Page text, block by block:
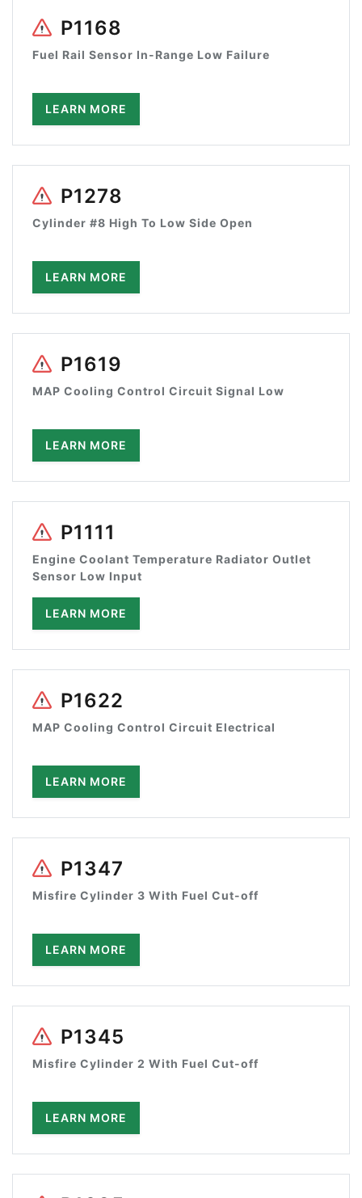
P1168
Fuel Rail Sensor In-Range Low Failure
LEARN MORE
P1278
Cylinder #8 High To Low Side Open
LEARN MORE
P1619
MAP Cooling Control Circuit Signal Low
LEARN MORE
P1111
Engine Coolant Temperature Radiator Outlet
Sensor Low Input
LEARN MORE
P1622
MAP Cooling Control Circuit Electrical
LEARN MORE
P1347
Misfire Cylinder 3 With Fuel Cut-off
LEARN MORE
P1345
Misfire Cylinder 2 With Fuel Cut-off
LEARN MORE